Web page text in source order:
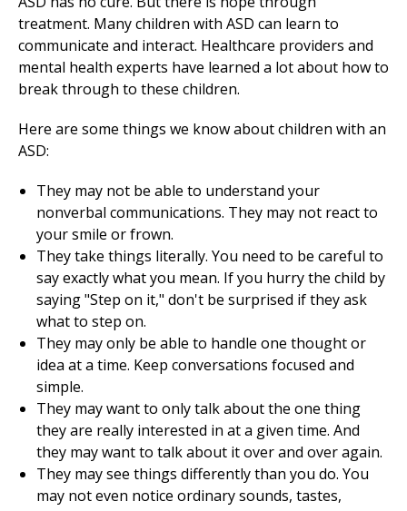
treatment. Many children with ASD can learn to
communicate and interact. Healthcare providers and
mental health experts have learned a lot about how to
break through to these children.
Here are some things we know about children with an
ASD:
They may not be able to understand your
nonverbal communications. They may not react to
your smile or frown.
They take things literally. You need to be careful to
say exactly what you mean. If you hurry the child by
saying "Step on it," don't be surprised if they ask
what to step on.
They may only be able to handle one thought or
idea at a time. Keep conversations focused and
simple.
They may want to only talk about the one thing
they are really interested in at a given time. And
they may want to talk about it over and over again.
They may see things differently than you do. You
may not even notice ordinary sounds, tastes,